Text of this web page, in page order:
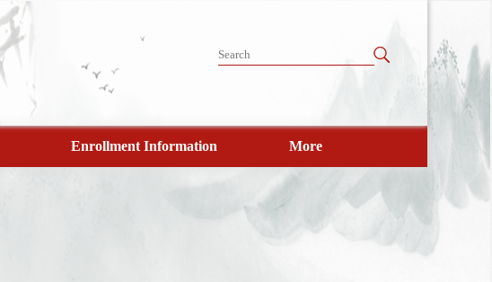
Enrollment Information More